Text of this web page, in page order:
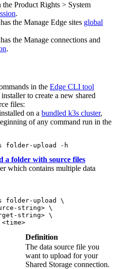
the Product Rights > System
.
the Manage Edge sites global
the Manage connections and
.
in the Edge CLI tool
installer to create a new shared
files:
on a bundled k3s cluster,
of any command run in the
folder-upload -h
a folder with source files
which contains multiple data
folder-upload \
string> \
string> \
Definition
The data source file you
want to upload for your
Shared Storage connection.